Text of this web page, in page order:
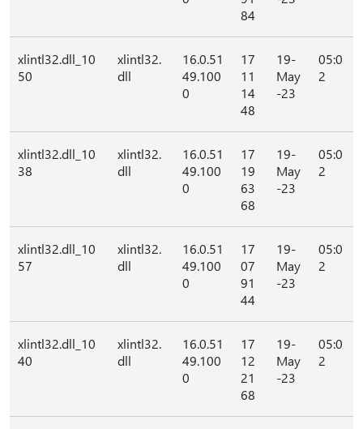
84
xlintl32.dll_10
50
xlintl32.
dll
16.0.51
49.100
0
17
11
14
48
19-
May
-23
05:0
2
xlintl32.dll_10
38
xlintl32.
dll
16.0.51
49.100
0
17
19
63
68
19-
May
-23
05:0
2
xlintl32.dll_10
57
xlintl32.
dll
16.0.51
49.100
0
17
07
91
44
19-
May
-23
05:0
2
xlintl32.dll_10
40
xlintl32.
dll
16.0.51
49.100
0
17
12
21
68
19-
May
-23
05:0
2